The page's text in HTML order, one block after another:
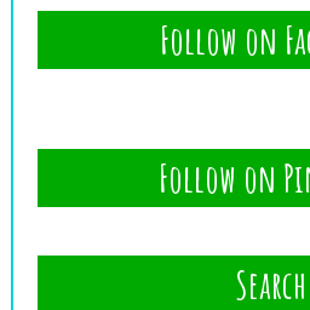
Follow on
Follow on
Search